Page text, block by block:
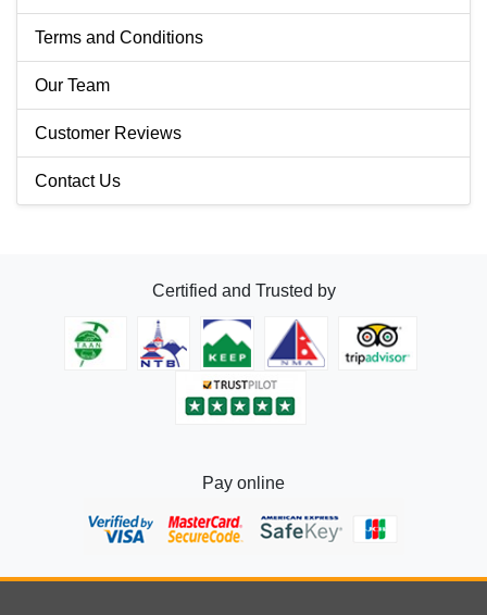
Terms and Conditions
Our Team
Customer Reviews
Contact Us
Certified and Trusted by
Pay online